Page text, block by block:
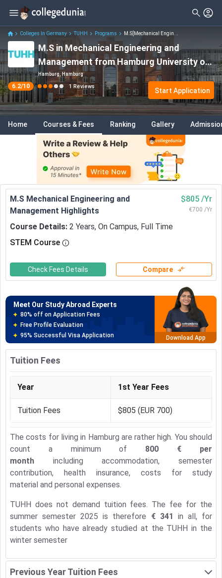
Colleges In Germany TUHH Programs M.S[Mechanical Engin...
M.S in Mechanical Engineering and
Management from Hamburg University of
Technology Entry: Dates, Fees, Eligibility,
Entry Requirements etc.
Hamburg, Hamburg
6.2/10 1 Reviews
Start Application
Home Courses & Fees Ranking Gallery
M.S Mechanical Engineering and
Management Highlights
$805 /Yr
€700 /Yr
Course Details: 2 Years, On Campus, Full Time
STEM Course
Check Fees Details Compare
Meet Our Study Abroad Experts
Best SOP Writers
5+ Years Avg Experienc
Download App
Meet Our Study Abroad Experts
80% off on Application Fees
Free Profile Evaluation
95% Successful Visa Application
Download App
Tuition Fees
Year 1st Year Fees
Tuition Fees $805 (EUR 700)
The costs for living in Hamburg are rather high. You should
count a minimum of 800 € per
month including accommodation, semester
contribution, health insurance, costs for study
material and personal expenses.
TUHH does not demand tuition fees. The fee for the
summer semester 2025 is therefore € 341
in all, for
students who have already studied at the TUHH in the
winter semester
Previous Year Tuition Fees